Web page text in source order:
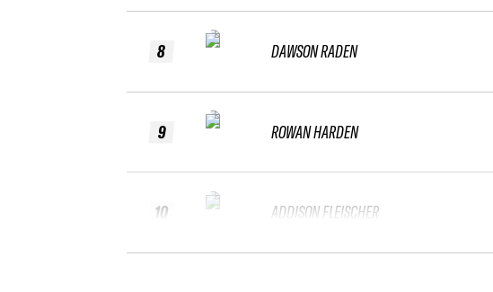
8
9
10
DAWSON RADEN
ROWAN HARDEN
ADDISON FLEISCHER